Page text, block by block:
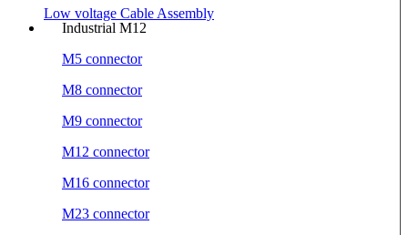
Low voltage Cable Assembly
Industrial M12
M5 connector
M8 connector
M9 connector
M12 connector
M16 connector
M23 connector